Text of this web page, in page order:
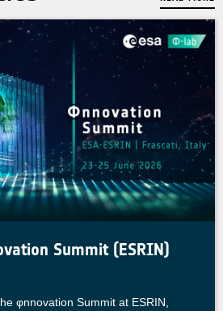
Summit (ESRIN)
φnnovation Summit at ESRIN,